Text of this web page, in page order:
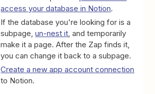
access your database in Notion.
If the database you're looking for is a
subpage,un-nest it, and temporarily
make it a page. After the Zap finds it,
you can change it back to a subpage.
Create a new app account connection
to Notion.